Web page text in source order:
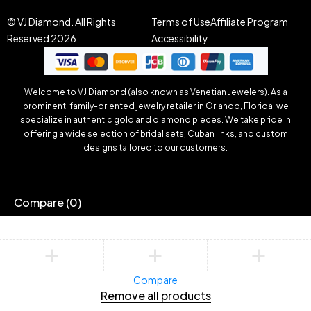
© VJ Diamond. All Rights
Reserved 2026.
Terms of UseAffiliate Program
Accessibility
Welcome to VJ Diamond (also known as Venetian Jewelers). As a
prominent, family-oriented jewelry retailer in Orlando, Florida, we
specialize in authentic gold and diamond pieces. We take pride in
offering a wide selection of bridal sets, Cuban links, and custom
designs tailored to our customers.
Compare(0)
Compare
Remove all products